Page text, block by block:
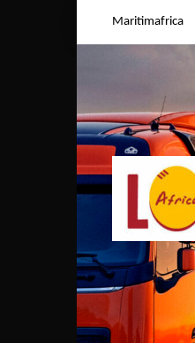
Maritimafrica